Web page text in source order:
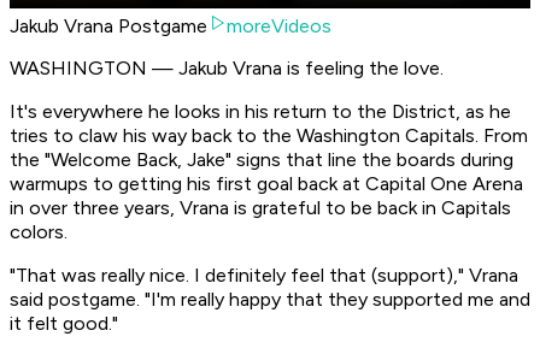
Jakub Vrana Postgame
moreVideos
WASHINGTON — Jakub Vrana is feeling the love.
It's everywhere he looks in his return to the District, as he
tries to claw his way back to the Washington Capitals. From
the "Welcome Back, Jake" signs that line the boards during
warmups to getting his first goal back at Capital One Arena
in over three years, Vrana is grateful to be back in Capitals
colors.
"That was really nice. I definitely feel that (support)," Vrana
said postgame. "I'm really happy that they supported me and
it felt good."